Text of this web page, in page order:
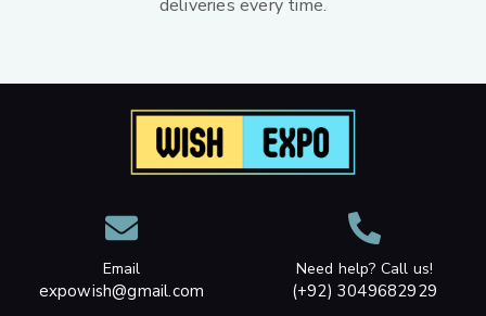
deliveries every time.
Email
expowish@gmail.com
Need help? Call us!
(+92) 3049682929